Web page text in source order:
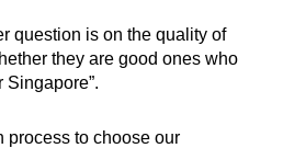
question is on the quality of
they are good ones who
Singapore”.
process to choose our